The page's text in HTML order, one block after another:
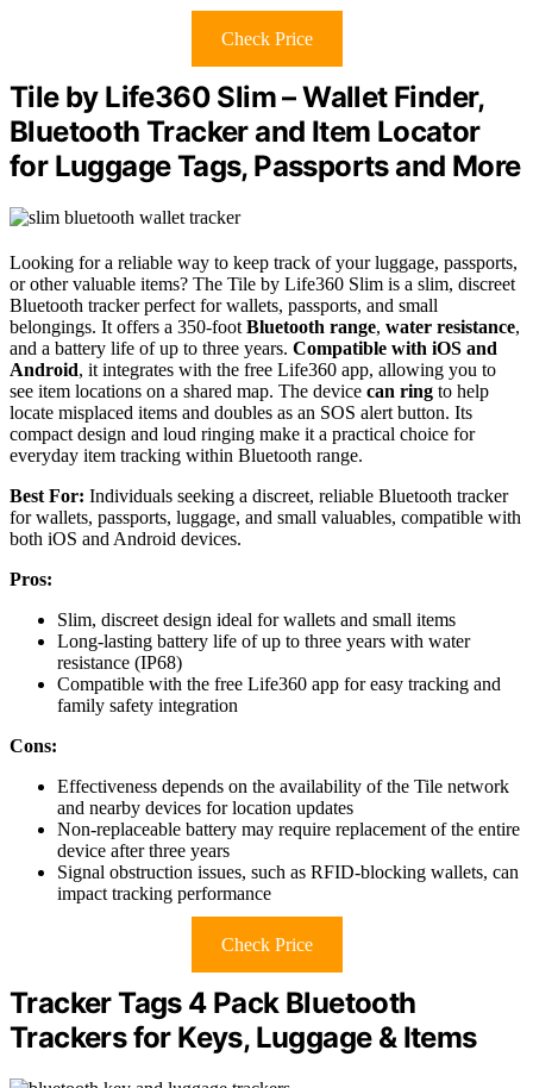
Check Price
Tile by Life360 Slim – Wallet Finder,
Bluetooth Tracker and Item Locator
for Luggage Tags, Passports and More
Looking for a reliable way to keep track of your luggage, passports,
or other valuable items? The Tile by Life360 Slim is a slim, discreet
Bluetooth tracker perfect for wallets, passports, and small
belongings. It offers a 350-foot Bluetooth range, water resistance,
and a battery life of up to three years. Compatible with iOS and
Android, it integrates with the free Life360 app, allowing you to
see item locations on a shared map. The device can ring to help
locate misplaced items and doubles as an SOS alert button. Its
compact design and loud ringing make it a practical choice for
everyday item tracking within Bluetooth range.
Best For: Individuals seeking a discreet, reliable Bluetooth tracker
for wallets, passports, luggage, and small valuables, compatible with
both iOS and Android devices.
Pros:
Slim, discreet design ideal for wallets and small items
Long-lasting battery life of up to three years with water
resistance (IP68)
Compatible with the free Life360 app for easy tracking and
family safety integration
Cons:
Effectiveness depends on the availability of the Tile network
and nearby devices for location updates
Non-replaceable battery may require replacement of the entire
device after three years
Signal obstruction issues, such as RFID-blocking wallets, can
impact tracking performance
Check Price
Tracker Tags 4 Pack Bluetooth
Trackers for Keys, Luggage & Items